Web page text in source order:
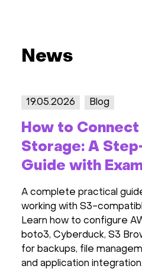
News
19.05.2026 Blog
How to Connect
Storage: A
Guide with
A complete practical
working with S3-
Learn how to configure
boto3, Cyberduck, S3
for backups, file
and application integration.